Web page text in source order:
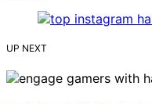
UP NEXT